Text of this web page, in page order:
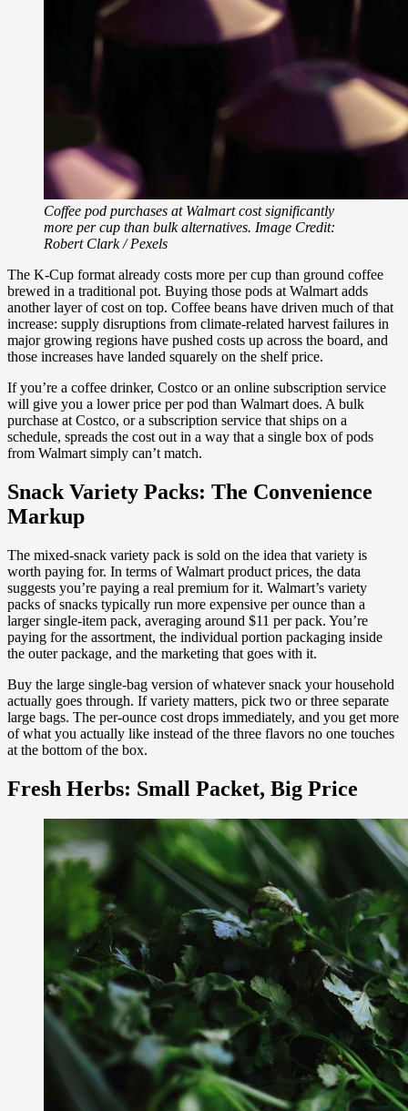
Coffee pod purchases at Walmart cost significantly
more per cup than bulk alternatives. Image Credit:
Robert Clark / Pexels
The K-Cup format already costs more per cup than ground coffee
brewed in a traditional pot. Buying those pods at Walmart adds
another layer of cost on top. Coffee beans have driven much of that
increase: supply disruptions from climate-related harvest failures in
major growing regions have pushed costs up across the board, and
those increases have landed squarely on the shelf price.
If you’re a coffee drinker, Costco or an online subscription service
will give you a lower price per pod than Walmart does. A bulk
purchase at Costco, or a subscription service that ships on a
schedule, spreads the cost out in a way that a single box of pods
from Walmart simply can’t match.
Snack Variety Packs: The Convenience
Markup
The mixed-snack variety pack is sold on the idea that variety is
worth paying for. In terms of Walmart product prices, the data
suggests you’re paying a real premium for it. Walmart’s variety
packs of snacks typically run more expensive per ounce than a
larger single-item pack, averaging around $11 per pack. You’re
paying for the assortment, the individual portion packaging inside
the outer package, and the marketing that goes with it.
Buy the large single-bag version of whatever snack your household
actually goes through. If variety matters, pick two or three separate
large bags. The per-ounce cost drops immediately, and you get more
of what you actually like instead of the three flavors no one touches
at the bottom of the box.
Fresh Herbs: Small Packet, Big Price